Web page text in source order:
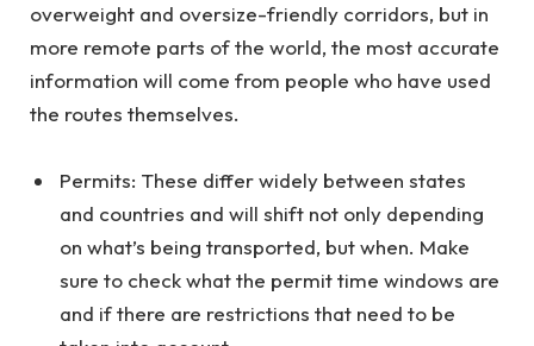
overweight and oversize-friendly corridors, but in
more remote parts of the world, the most accurate
information will come from people who have used
the routes themselves.
Permits: These differ widely between states
and countries and will shift not only depending
on what’s being transported, but when. Make
sure to check what the permit time windows are
and if there are restrictions that need to be